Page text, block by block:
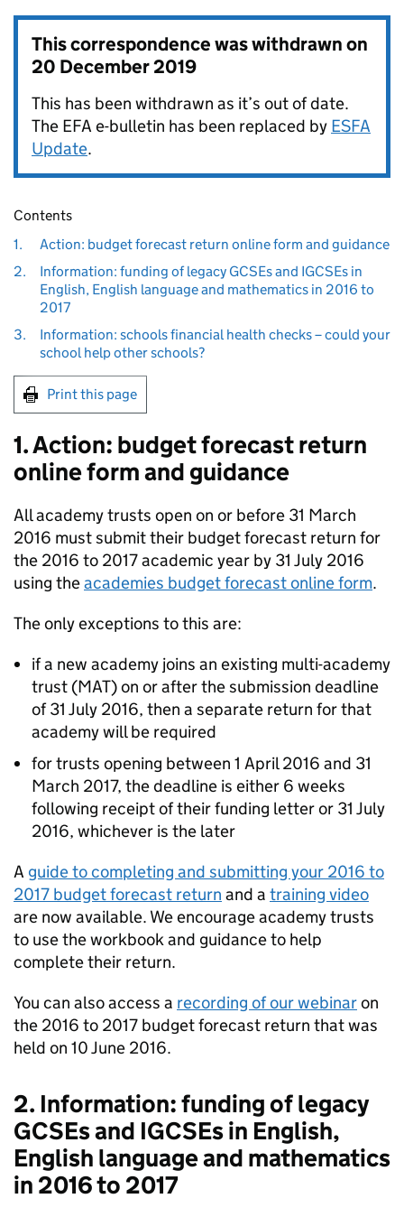
This correspondence was withdrawn on
20 December 2019
This has been withdrawn as it’s out of date.
The EFA e-bulletin has been replaced by ESFA
Update.
Contents
1.
Action: budget forecast return online form and guidance
2.
Information: funding of legacy GCSEs and IGCSEs in
English, English language and mathematics in 2016 to
2017
3.
Information: schools financial health checks – could your
school help other schools?
Print this page
1. Action: budget forecast return
online form and guidance
All academy trusts open on or before 31 March
2016 must submit their budget forecast return for
the 2016 to 2017 academic year by 31 July 2016
using theacademies budget forecast online form.
The only exceptions to this are:
if a new academy joins an existing multi-academy
trust (MAT) on or after the submission deadline
of 31 July 2016, then a separate return for that
academy will be required
for trusts opening between 1 April 2016 and 31
March 2017, the deadline is either 6 weeks
following receipt of their funding letter or 31 July
2016, whichever is the later
A guide to completing and submitting your 2016 to
2017 budget forecast return and a training video
are now available. We encourage academy trusts
to use the workbook and guidance to help
complete their return.
You can also access a recording of our webinaron
the 2016 to 2017 budget forecast return that was
held on 10 June 2016.
2. Information: funding of legacy
GCSEs and IGCSEs in English,
English language and mathematics
in 2016 to 2017